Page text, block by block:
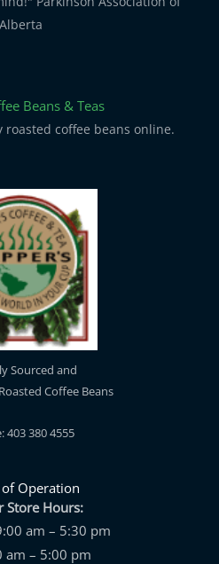
Alberta
Beans & Teas
coffee beans online.
Sourced and
Coffee Beans
403 380 4555
Operation
Store Hours:
am – 5:30 pm
am – 5:00 pm